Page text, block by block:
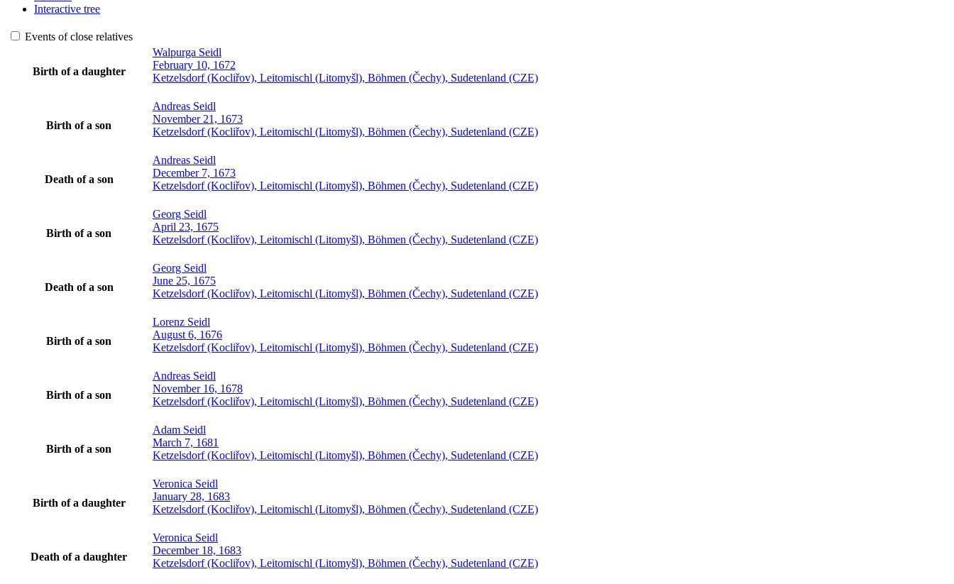
Interactive tree
Events of close relatives
Birth of a daughter
Walpurga Seidl
February 10, 1672
Ketzelsdorf (Kocliřov), Leitomischl (Litomyšl), Böhmen (Čechy), Sudetenland (CZE)
Birth of a son
Andreas Seidl
November 21, 1673
Ketzelsdorf (Kocliřov), Leitomischl (Litomyšl), Böhmen (Čechy), Sudetenland (CZE)
Death of a son
Andreas Seidl
December 7, 1673
Ketzelsdorf (Kocliřov), Leitomischl (Litomyšl), Böhmen (Čechy), Sudetenland (CZE)
Birth of a son
Georg Seidl
April 23, 1675
Ketzelsdorf (Kocliřov), Leitomischl (Litomyšl), Böhmen (Čechy), Sudetenland (CZE)
Death of a son
Georg Seidl
June 25, 1675
Ketzelsdorf (Kocliřov), Leitomischl (Litomyšl), Böhmen (Čechy), Sudetenland (CZE)
Birth of a son
Lorenz Seidl
August 6, 1676
Ketzelsdorf (Kocliřov), Leitomischl (Litomyšl), Böhmen (Čechy), Sudetenland (CZE)
Birth of a son
Andreas Seidl
November 16, 1678
Ketzelsdorf (Kocliřov), Leitomischl (Litomyšl), Böhmen (Čechy), Sudetenland (CZE)
Birth of a son
Adam Seidl
March 7, 1681
Ketzelsdorf (Kocliřov), Leitomischl (Litomyšl), Böhmen (Čechy), Sudetenland (CZE)
Birth of a daughter
Veronica Seidl
January 28, 1683
Ketzelsdorf (Kocliřov), Leitomischl (Litomyšl), Böhmen (Čechy), Sudetenland (CZE)
Death of a daughter
Veronica Seidl
December 18, 1683
Ketzelsdorf (Kocliřov), Leitomischl (Litomyšl), Böhmen (Čechy), Sudetenland (CZE)